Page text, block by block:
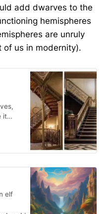
add dwarves to the
hemispheres
are unruly
of us in modernity).
it
elf